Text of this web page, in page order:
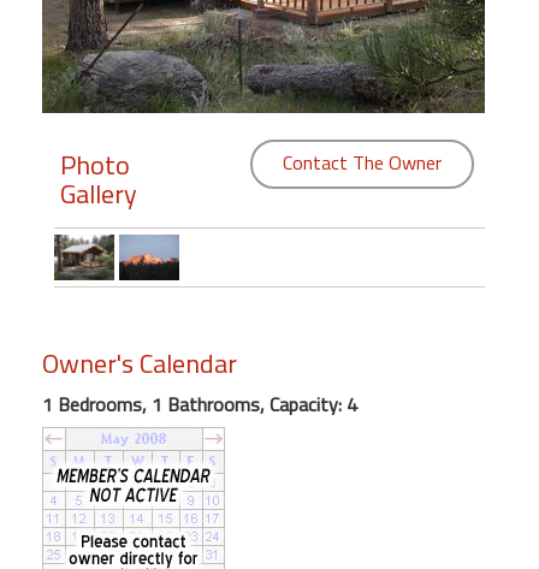
Members
Login
Featured
Wind"
Beach
Front
Condo,
Great
Rates
Year
round
Photo
Gallery
Contact The Owner
Owner's Calendar
1 Bedrooms, 1 Bathrooms, Capacity: 4